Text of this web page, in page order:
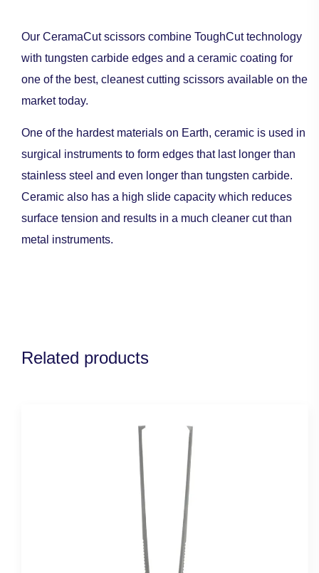
Our CeramaCut scissors combine ToughCut technology
with tungsten carbide edges and a ceramic coating for
one of the best, cleanest cutting scissors available on the
market today.
One of the hardest materials on Earth, ceramic is used in
surgical instruments to form edges that last longer than
stainless steel and even longer than tungsten carbide.
Ceramic also has a high slide capacity which reduces
surface tension and results in a much cleaner cut than
metal instruments.
Related products